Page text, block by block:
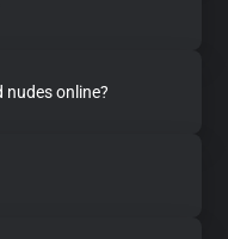
online?